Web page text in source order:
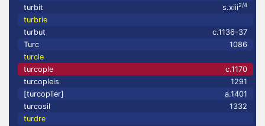
turbit
s.xiii2/4
turbrie
turbut
c.1136-37
Turc
1086
turcle
turcople
c.1170
turcopleis
1291
[turcoplier]
a.1401
turcosil
1332
turdre